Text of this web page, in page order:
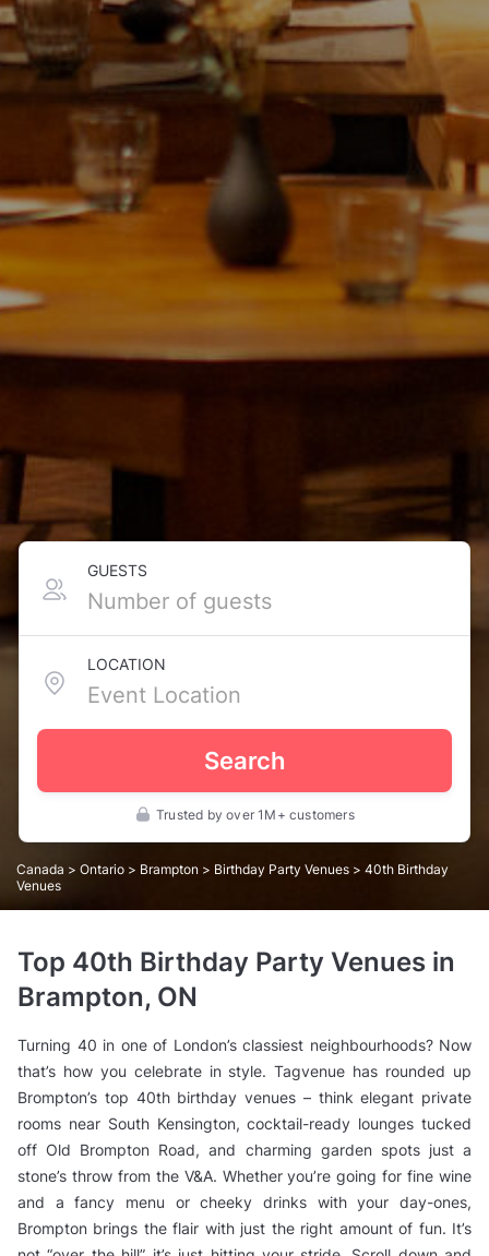
GUESTS
LOCATION
Search
Trusted by over 1M+ customers
Canada > Ontario > Brampton > Birthday Party Venues > 40th Birthday
Venues
Top 40th Birthday Party Venues in
Brampton, ON
Turning 40 in one of London’s classiest neighbourhoods? Now
that’s how you celebrate in style. Tagvenue has rounded up
Brompton’s top 40th birthday venues – think elegant private
rooms near South Kensington, cocktail-ready lounges tucked
off Old Brompton Road, and charming garden spots just a
stone’s throw from the V&A. Whether you’re going for fine wine
and a fancy menu or cheeky drinks with your day-ones,
Brompton brings the flair with just the right amount of fun. It’s